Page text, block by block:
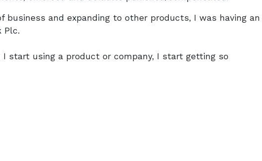
business and expanding to other products, I was having an
Plc.
start using a product or company, I start getting so